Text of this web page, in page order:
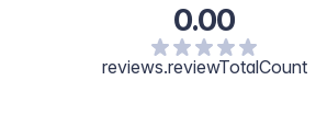
0.00
reviews.reviewTotalCount